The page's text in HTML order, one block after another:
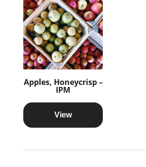
Apples, Honeycrisp –
IPM
View